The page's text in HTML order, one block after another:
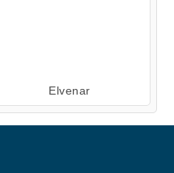
Elvenar